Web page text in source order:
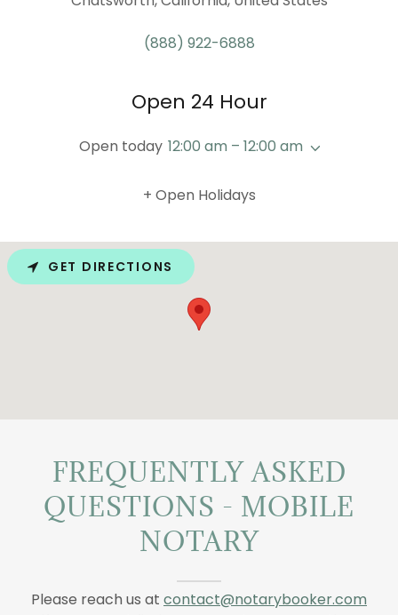
(888) 922-6888
Open 24 Hour
Open today 12:00 am – 12:00 am
+ Open Holidays
GET DIRECTIONS
FREQUENTLY ASKED
QUESTIONS - MOBILE
NOTARY
Please reach us at contact@notarybooker.com